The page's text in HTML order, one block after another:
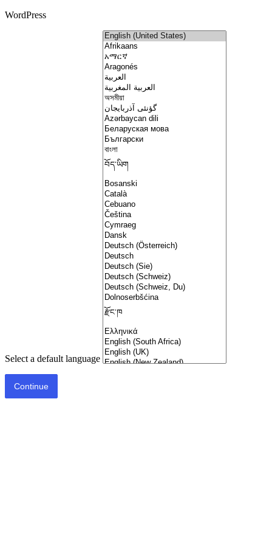
WordPress
Select a default language